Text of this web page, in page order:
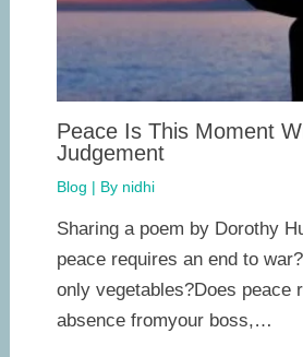
Peace Is This Moment
Judgement
Blog | By nidhi
Sharing a poem by Dorothy
peace requires an end to
only vegetables?Does peace
absence fromyour boss,…